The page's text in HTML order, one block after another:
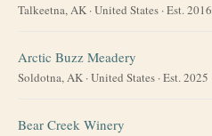
Talkeetna, AK ·United States · Est. 2016
Arctic Buzz Meadery
Soldotna, AK ·United States · Est. 2025
Bear Creek Winery